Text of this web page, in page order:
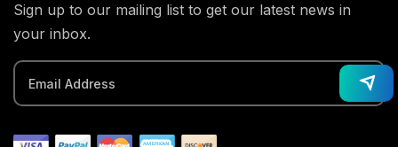
Sign up to our mailing list to get our latest news in
your inbox.